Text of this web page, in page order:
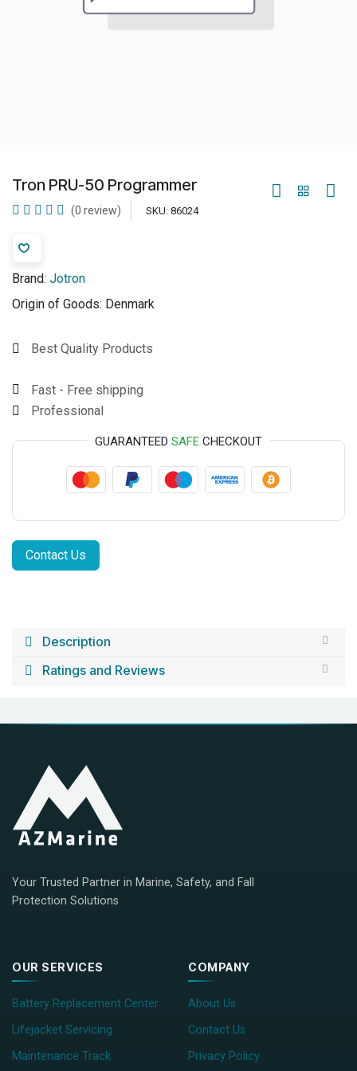
Tron PRU-50 Programmer
(0 review) SKU: 86024
Brand: Jotron
Origin of Goods: Denmark
Best Quality Products
Fast - Free shipping
Professional
GUARANTEED SAFE CHECKOUT
Contact Us
Description
Ratings and Reviews
Your Trusted Partner in Marine, Safety, and Fall
Protection Solutions
OUR SERVICES
Battery Replacement Center
Lifejacket Servicing
Maintenance Track
COMPANY
About Us
Contact Us
Privacy Policy